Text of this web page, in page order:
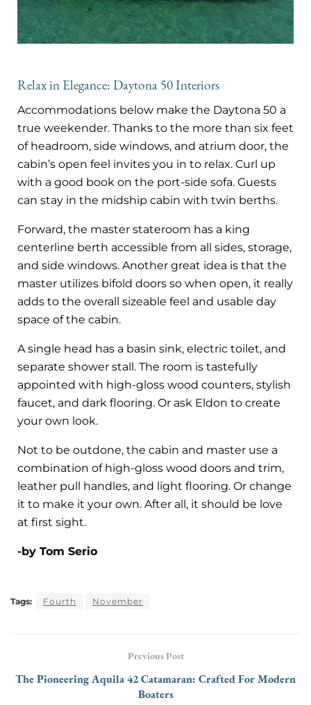
Relax in Elegance: Daytona 50 Interiors
Accommodations below make the Daytona 50 a
true weekender. Thanks to the more than six feet
of headroom, side windows, and atrium door, the
cabin’s open feel invites you in to relax. Curl up
with a good book on the port-side sofa. Guests
can stay in the midship cabin with twin berths.
Forward, the master stateroom has a king
centerline berth accessible from all sides, storage,
and side windows. Another great idea is that the
master utilizes bifold doors so when open, it really
adds to the overall sizeable feel and usable day
space of the cabin.
A single head has a basin sink, electric toilet, and
separate shower stall. The room is tastefully
appointed with high-gloss wood counters, stylish
faucet, and dark flooring. Or ask Eldon to create
your own look.
Not to be outdone, the cabin and master use a
combination of high-gloss wood doors and trim,
leather pull handles, and light flooring. Or change
it to make it your own. After all, it should be love
at first sight.
-by Tom Serio
Tags: Fourth November
Previous Post
The Pioneering Aquila 42 Catamaran: Crafted For Modern
Boaters